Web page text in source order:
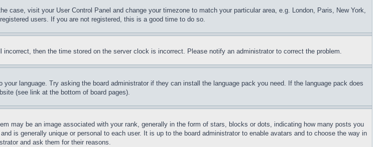
case, visit your User Control Panel and change your timezone to match your particular area, e.g. London, Paris, New York,
users. If you are not registered, this is a good time to do so.
then the time stored on the server clock is incorrect. Please notify an administrator to correct the problem.
language. Try asking the board administrator if they can install the language pack you need. If the language pack does
(see link at the bottom of board pages).
may be an image associated with your rank, generally in the form of stars, blocks or dots, indicating how many posts you
is generally unique or personal to each user. It is up to the board administrator to enable avatars and to choose the way in
and ask them for their reasons.